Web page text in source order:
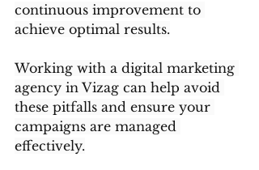
continuous improvement to
achieve optimal results.
Working with a digital marketing
agency in Vizag can help avoid
these pitfalls and ensure your
campaigns are managed
effectively.